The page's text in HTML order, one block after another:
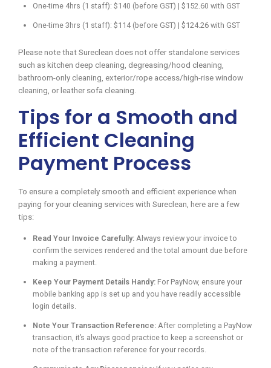
One-time 4hrs (1 staff): $140 (before GST) | $152.60 with GST
One-time 3hrs (1 staff): $114 (before GST) | $124.26 with GST
Please note that Sureclean does not offer standalone services
such as kitchen deep cleaning, degreasing/hood cleaning,
bathroom-only cleaning, exterior/rope access/high-rise window
cleaning, or leather sofa cleaning.
Tips for a Smooth and
Efficient Cleaning
Payment Process
To ensure a completely smooth and efficient experience when
paying for your cleaning services with Sureclean, here are a few
tips:
Read Your Invoice Carefully: Always review your invoice to
confirm the services rendered and the total amount due before
making a payment.
Keep Your Payment Details Handy: For PayNow, ensure your
mobile banking app is set up and you have readily accessible
login details.
Note Your Transaction Reference: After completing a PayNow
transaction, it’s always good practice to keep a screenshot or
note of the transaction reference for your records.